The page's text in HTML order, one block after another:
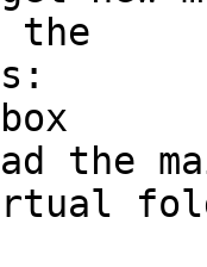
the
the